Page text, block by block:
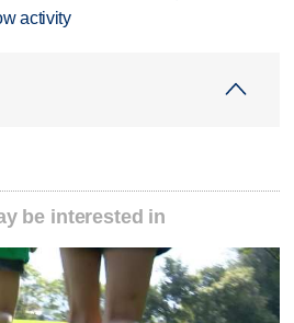
activity
be interested in